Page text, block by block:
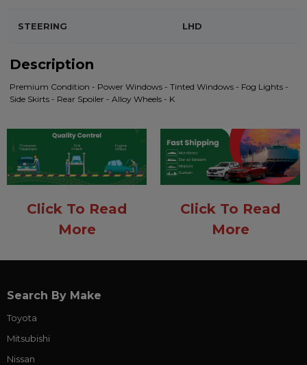
STEERING LHD
Description
Premium Condition - Power Windows - Tinted Windows - Fog Lights -
Side Skirts - Rear Spoiler - Alloy Wheels - K
Click To Read
More
Click To Read
More
Search By Make
Toyota
Mitsubishi
Nissan